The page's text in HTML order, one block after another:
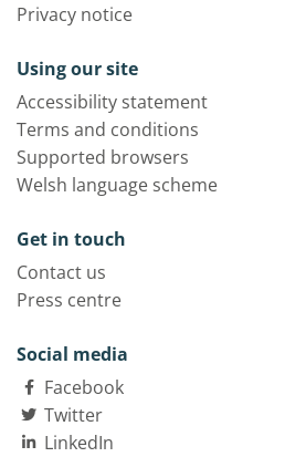
Privacy notice
Using our site
Accessibility statement
Terms and conditions
Supported browsers
Welsh language scheme
Get in touch
Contact us
Press centre
Social media
Facebook
Twitter
LinkedIn